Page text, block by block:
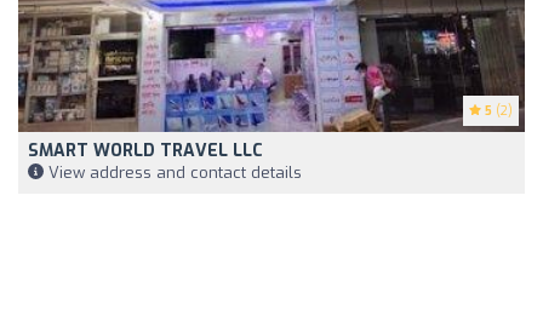
5 (2)
SMART WORLD TRAVEL LLC
View address and contact details